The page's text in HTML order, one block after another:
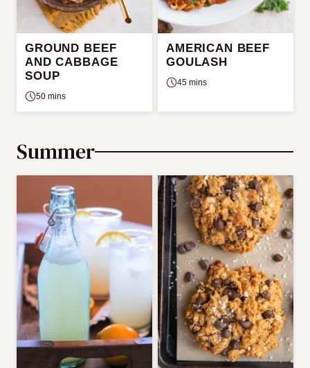
GROUND BEEF
AND CABBAGE
SOUP
50 mins
AMERICAN BEEF
GOULASH
45 mins
Summer